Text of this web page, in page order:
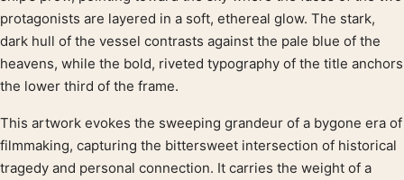
protagonists are layered in a soft, ethereal glow. The stark,
dark hull of the vessel contrasts against the pale blue of the
heavens, while the bold, riveted typography of the title anchors
the lower third of the frame.
This artwork evokes the sweeping grandeur of a bygone era of
filmmaking, capturing the bittersweet intersection of historical
tragedy and personal connection. It carries the weight of a